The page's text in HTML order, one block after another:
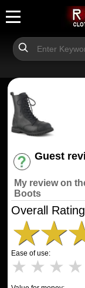
Guest
My review on
Boots
Overall
★★
Ease of use:
★ ★ ★ ★